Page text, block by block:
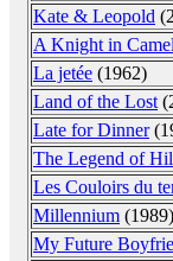
Kate & Leopold
A Knight in
La jetée (1962)
Land of the Lost
Late for Dinner
The Legend of
Les Couloirs du
Millennium (1989)
My Future